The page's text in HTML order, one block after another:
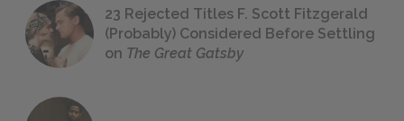
23 Rejected Titles F. Scott Fitzgerald
(Probably) Considered Before Settling
on The Great Gatsby